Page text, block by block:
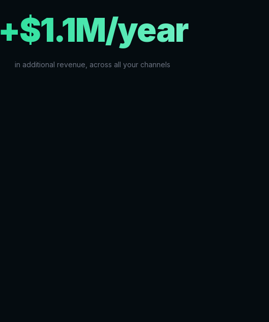
+$1.1M/year
in additional revenue, across all your channels